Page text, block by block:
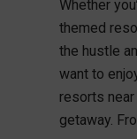
Whether
themed
the hustle
want to
resorts
getaway.